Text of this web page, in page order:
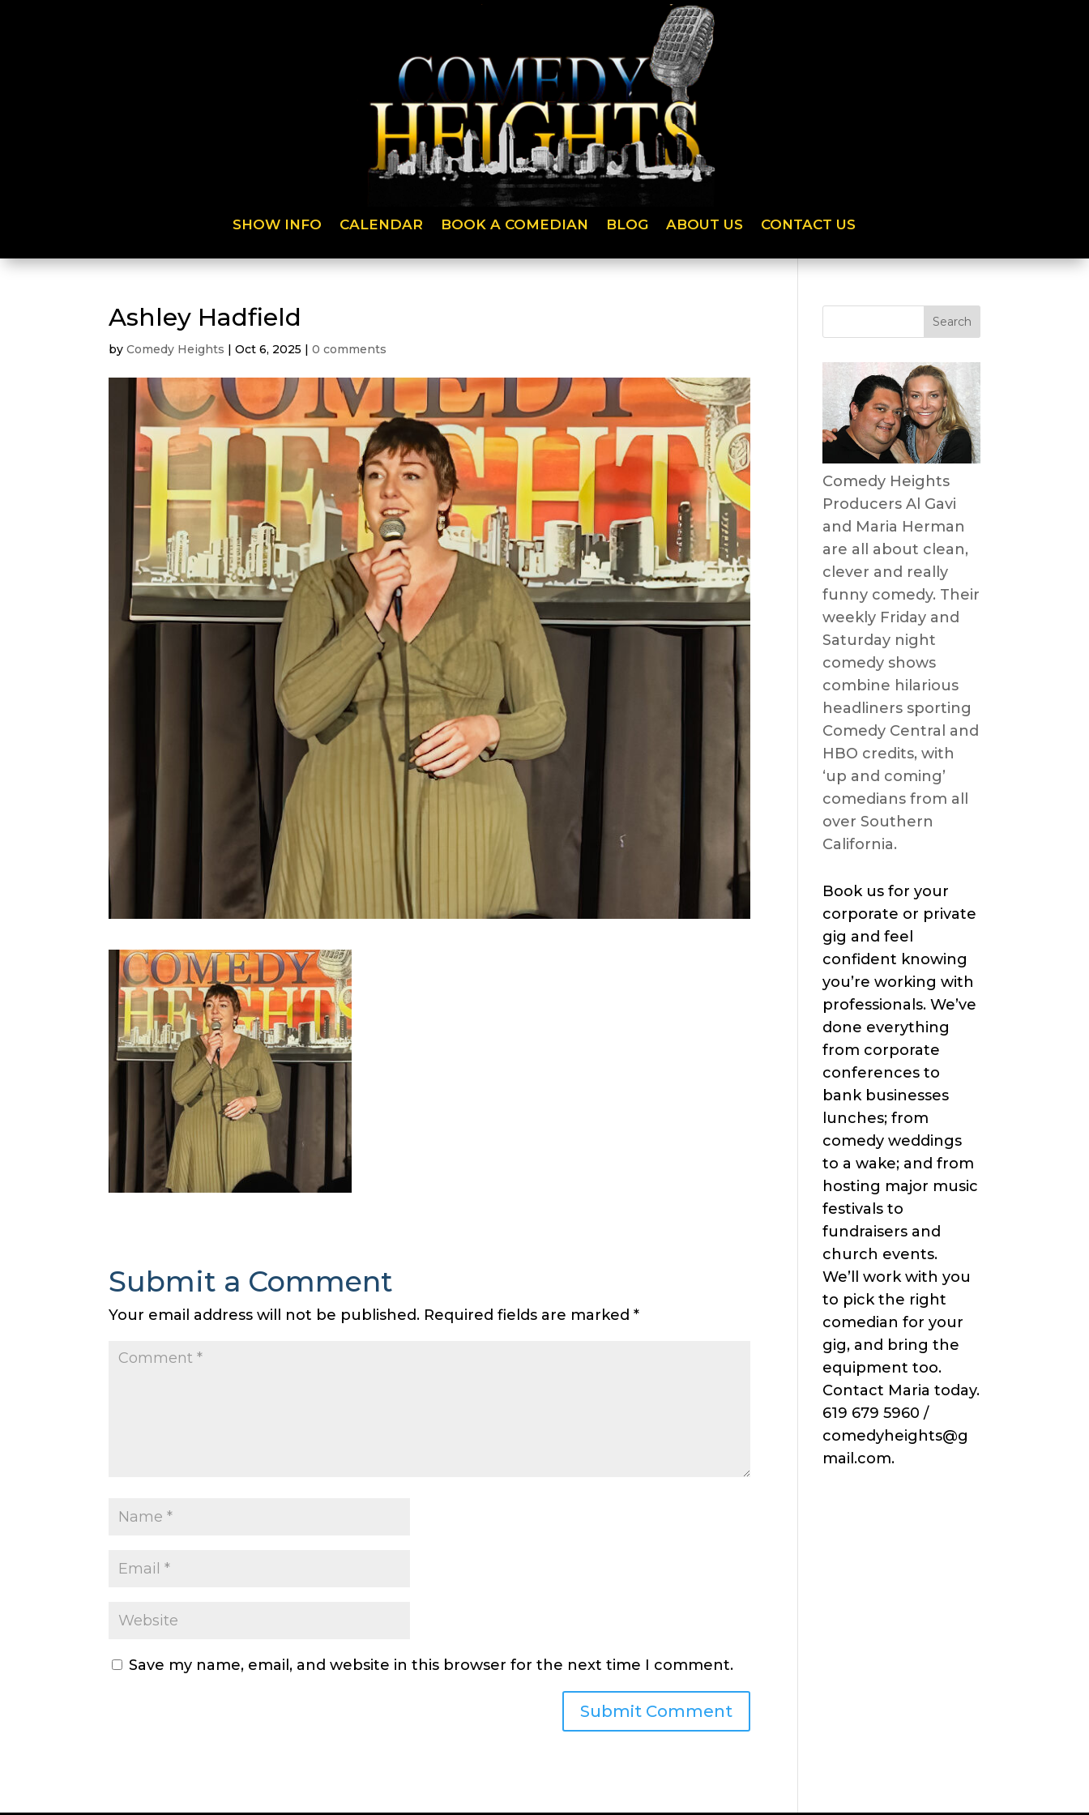
SHOW INFO CALENDAR BOOK A COMEDIAN BLOG ABOUT US CONTACT US
Ashley Hadfield
byComedy Heights |Oct 6, 2025 |0 comments
Submit a Comment
Your email address will not be published. Required fields are marked*
Save my name, email, and website in this browser for the next time I comment.
Comedy Heights
Producers Al Gavi
and Maria Herman
are all about clean,
clever and really
funny comedy. Their
weekly Friday and
Saturday night
comedy shows
combine hilarious
headliners sporting
Comedy Central and
HBO credits, with
‘up and coming’
comedians from all
over Southern
California.
Book us for your
corporate or private
gig and feel
confident knowing
you’re working with
professionals. We’ve
done everything
from corporate
conferences to
bank businesses
lunches; from
comedy weddings
to a wake; and from
hosting major music
festivals to
fundraisers and
church events.
We’ll work with you
to pick the right
comedian for your
gig, and bring the
equipment too.
Contact Maria today.
619 679 5960 /
comedyheights@g
mail.com.